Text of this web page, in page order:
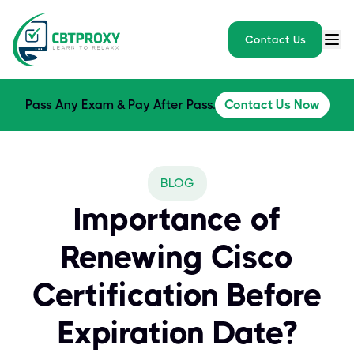
Contact Us
Pass Any Exam & Pay After Pass. Contact Us Now
BLOG
Importance of
Renewing Cisco
Certification Before
Expiration Date?